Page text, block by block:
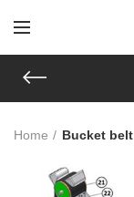
Home Bucket belt